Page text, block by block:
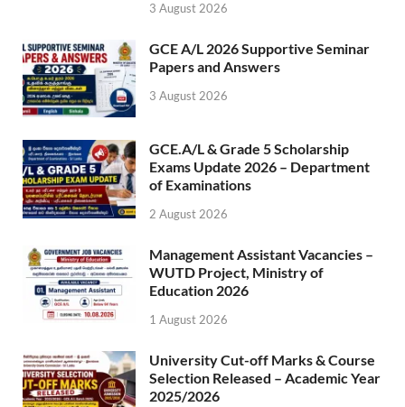
3 August 2026
GCE A/L 2026 Supportive Seminar
Papers and Answers
3 August 2026
GCE.A/L & Grade 5 Scholarship
Exams Update 2026 – Department
of Examinations
2 August 2026
Management Assistant Vacancies –
WUTD Project, Ministry of
Education 2026
1 August 2026
University Cut-off Marks & Course
Selection Released – Academic Year
2025/2026